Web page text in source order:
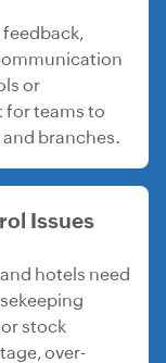
feedback,
or
for teams to
branches.
Issues
hotels need
stock
over-